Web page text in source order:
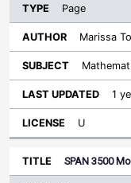
Page
Marissa
1
U
SPAN 3500